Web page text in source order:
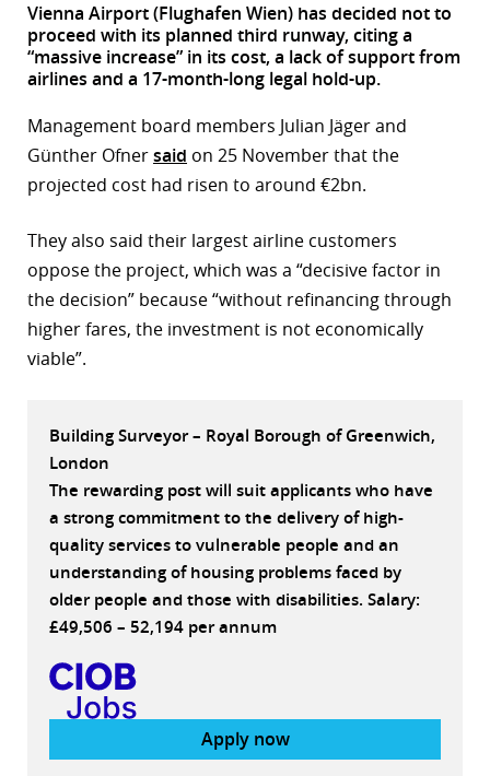
Vienna Airport (Flughafen Wien) has decided not to
proceed with its planned third runway, citing a
“massive increase” in its cost, a lack of support from
airlines and a 17-month-long legal hold-up.
Management board members Julian Jäger and
Günther Ofnersaid on 25 November that the
projected cost had risen to around €2bn.
They also said their largest airline customers
oppose the project, which was a “decisive factor in
the decision” because “without refinancing through
higher fares, the investment is not economically
viable”.
Building Surveyor – Royal Borough of Greenwich,
London
The rewarding post will suit applicants who have
a strong commitment to the delivery of high-
quality services to vulnerable people and an
understanding of housing problems faced by
older people and those with disabilities. Salary:
£49,506 – 52,194 per annum
Apply now